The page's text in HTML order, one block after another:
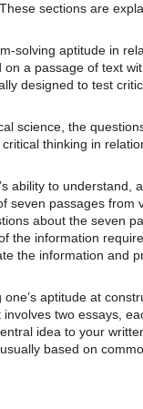
sections are
solving aptitude in
a passage of text
designed to test
science, the
thinking in
ability to understand,
seven passages from
about the seven
the information
the information and
aptitude at
two essays,
idea to your
based on